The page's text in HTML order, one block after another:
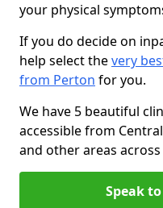
your physical
If you do decide on
help select thevery
from Perton for you.
We have 5 beautiful
accessible from
and other areas across
Speak